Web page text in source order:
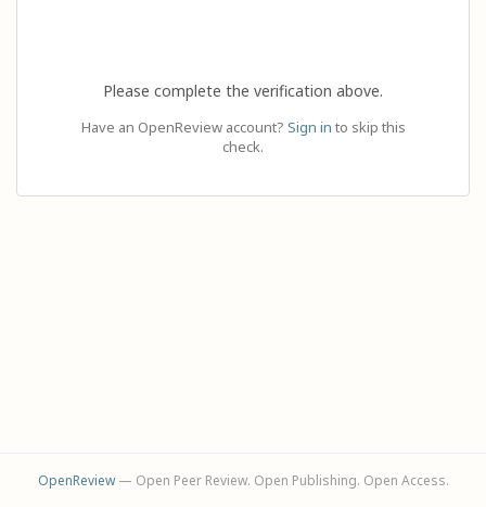
Please complete the verification above.
Have an OpenReview account? Sign in to skip this
check.
OpenReview— Open Peer Review. Open Publishing. Open Access.